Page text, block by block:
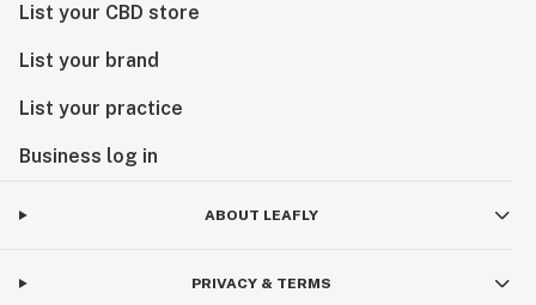
List your CBD store
List your brand
List your practice
Business log in
ABOUT LEAFLY
PRIVACY & TERMS